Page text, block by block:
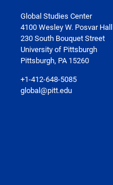
Global Studies Center
4100 Wesley W. Posvar Hall
230 South Bouquet Street
University of Pittsburgh
Pittsburgh, PA 15260
+1-412-648-5085
global@pitt.edu